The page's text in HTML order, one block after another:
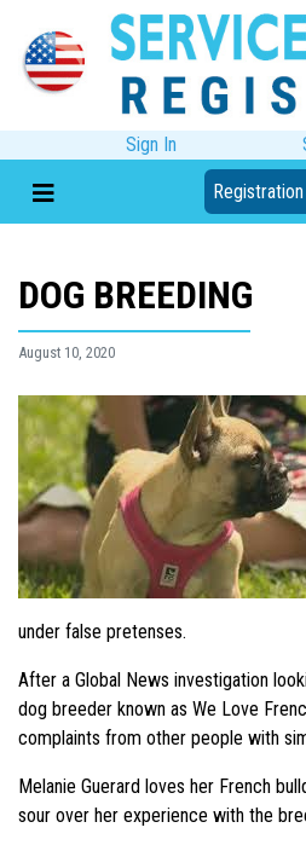
Sign In
DOG BREEDING
August 10, 2020
under false pretenses.
After a Global News investigation
dog breeder known as We Love
complaints from other people with
Melanie Guerard loves her French
sour over her experience with the